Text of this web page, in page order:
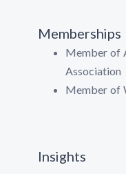
Memberships
Member of
Association
Member of
Insights